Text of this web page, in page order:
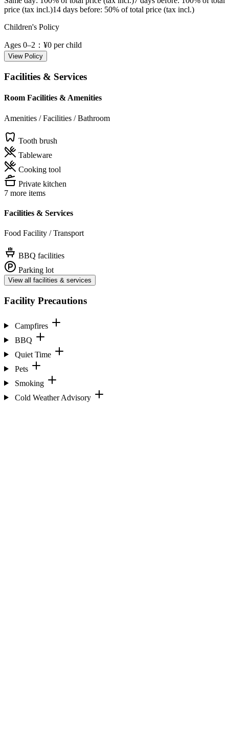
price (tax incl.)14 days before: 50% of total price (tax incl.)
Children's Policy
Ages 0–2 ：¥0 per child
View Policy
Facilities & Services
Room Facilities & Amenities
Amenities / Facilities / Bathroom
Tooth brush
Tableware
Cooking tool
Private kitchen
7 more items
Facilities & Services
Food Facility / Transport
BBQ facilities
Parking lot
View all facilities & services
Facility Precautions
Campfires
BBQ
Quiet Time
Pets
Smoking
Cold Weather Advisory